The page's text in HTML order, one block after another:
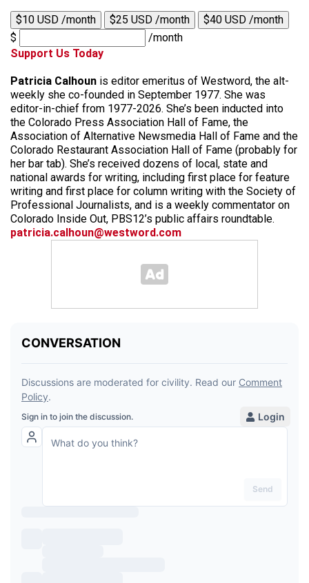
$10 USD /month $25 USD /month
$40 USD /month
$
/month
Support Us Today
Patricia Calhoun is editor emeritus of Westword, the alt-
weekly she co-founded in September 1977. She was
editor-in-chief from 1977-2026. She’s been inducted into
the Colorado Press Association Hall of Fame, the
Association of Alternative Newsmedia Hall of Fame and the
Colorado Restaurant Association Hall of Fame (probably for
her bar tab). She’s received dozens of local, state and
national awards for writing, including first place for feature
writing and first place for column writing with the Society of
Professional Journalists, and is a weekly commentator on
Colorado Inside Out, PBS12’s public affairs roundtable.
patricia.calhoun@westword.com